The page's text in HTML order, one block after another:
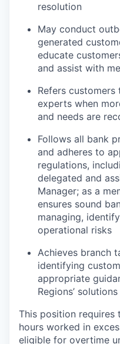
resolution
May conduct
generated
educate
and assist with
Refers
experts when
and needs are
Follows all bank
and adheres to
regulations,
delegated and
Manager; as a
ensures sound
managing,
operational risks
Achieves branch
identifying
appropriate
Regions’ solutions
This position
hours worked in
eligible for overtime